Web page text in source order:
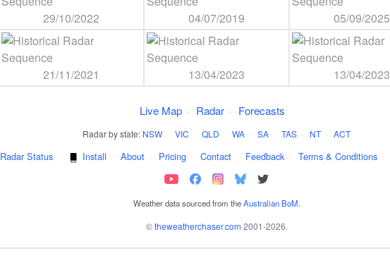
29/10/2022 04/07/2019 05/09/2025
21/11/2021 13/04/2023 13/04/2023
Live Map · Radar · Forecasts
Radar by state: NSW · VIC · QLD · WA · SA · TAS · NT · ACT
Radar Status · Install · About · Pricing · Contact · Feedback · Terms & Conditions ·
Weather data sourced from theAustralian BoM.
©theweatherchaser.com 2001-2026.